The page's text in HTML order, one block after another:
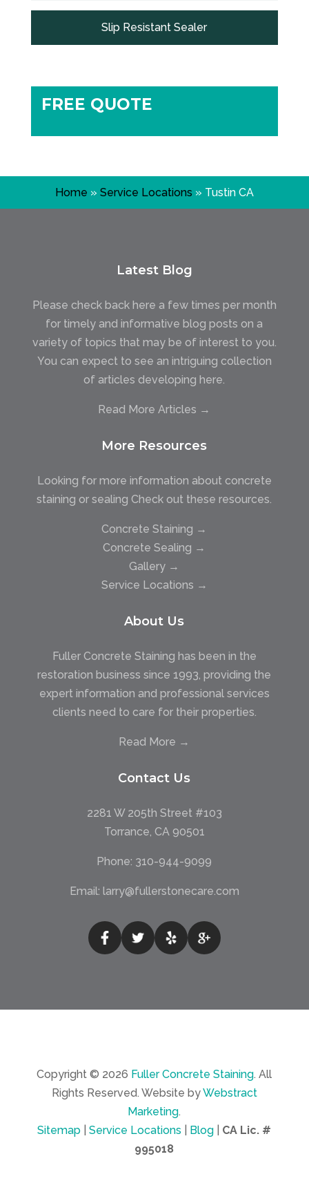
Slip Resistant Sealer
FREE QUOTE
Home » Service Locations » Tustin CA
Latest Blog
Please check back here a few times per month
for timely and informative blog posts on a
variety of topics that may be of interest to you.
You can expect to see an intriguing collection
of articles developing here.
Read More Articles →
More Resources
Looking for more information about concrete
staining or sealing Check out these resources.
Concrete Staining →
Concrete Sealing →
Gallery →
Service Locations →
About Us
Fuller Concrete Staining has been in the
restoration business since 1993, providing the
expert information and professional services
clients need to care for their properties.
Read More →
Contact Us
2281 W 205th Street #103
Torrance, CA 90501
Phone: 310-944-9099
Email: larry@fullerstonecare.com
Copyright © 2026 Fuller Concrete Staining. All
Rights Reserved. Website byWebstract
Marketing.
Sitemap |Service Locations Blog
CA Lic. #
995018